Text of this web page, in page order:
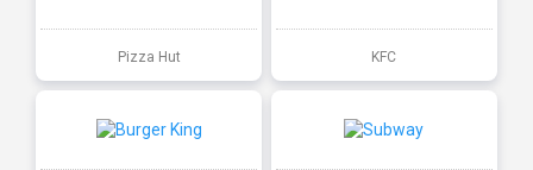
Pizza Hut KFC